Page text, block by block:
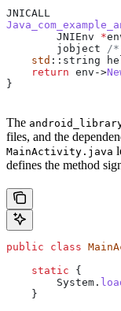
JNICALL
        JNIEnv
*
        jobject
/*
    std
::string
    return
env ->
}
The
files, and the
MainActivity.java
defines the method
public class
    static
{
        System
.
    }